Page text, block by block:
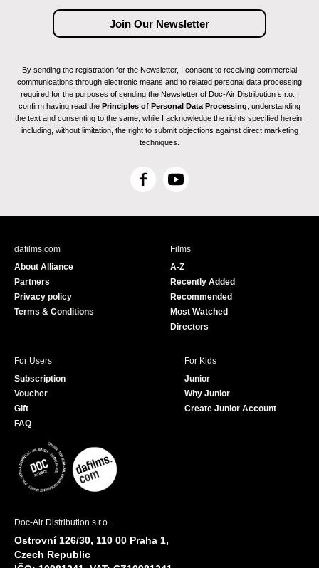
By sending the registration for the Newsletter, I consent to receiving commercial
communications through electronic means and to related personal data processing
required for the purposes of sending the Newsletter of Doc-Air Distribution s.r.o. I
confirm having read the Principles of Personal Data Processing , understanding
the text and consenting to the same, while I acknowledge the rights specified herein,
including, without limitation, the right to submit objections against direct marketing
techniques.
F
c
Y
u
e
dafilms.com
About Alliance
Partners
Privacy policy
Terms & Conditions
Films
A-Z
Recently Added
Recommended
Most Watched
Directors
For Users
Subscription
Voucher
Gift
FAQ
For Kids
Junior
Why Junior
Create Junior Account
Doc-Air Distribution s.r.o.
Ostrovní 126/30, 110 00 Praha 1,
Czech Republic